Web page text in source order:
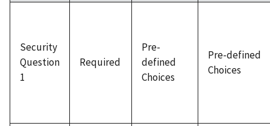
Security
Question
1
Required
Pre-
defined
Choices
Pre-defined
Choices